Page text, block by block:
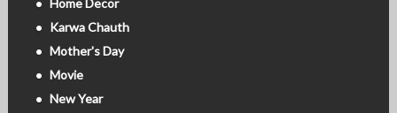
Karwa Chauth
Mother's Day
Movie
New Year